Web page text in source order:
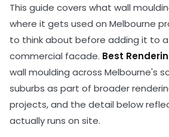
This guide covers what wall
where it gets used on Melbourne
to think about before adding it to
commercial facade. Best
wall moulding across Melbourne's
suburbs as part of broader
projects, and the detail below
actually runs on site.